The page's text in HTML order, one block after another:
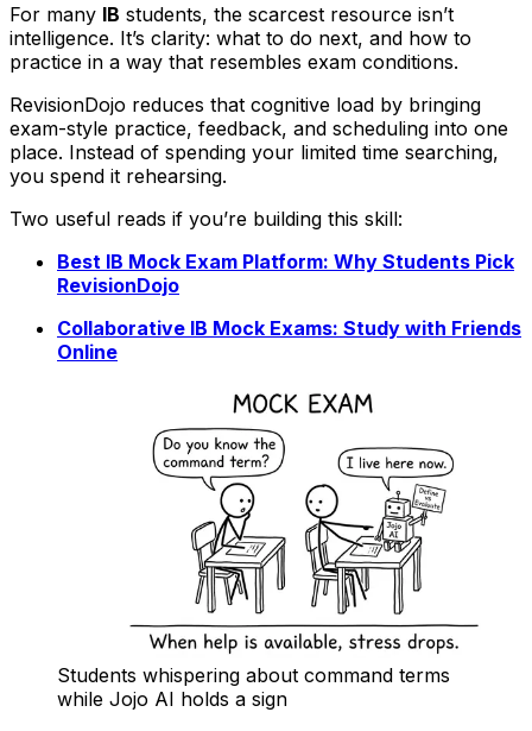
For many IB students, the scarcest resource isn’t
intelligence. It’s clarity: what to do next, and how to
practice in a way that resembles exam conditions.
RevisionDojo reduces that cognitive load by bringing
exam-style practice, feedback, and scheduling into one
place. Instead of spending your limited time searching,
you spend it rehearsing.
Two useful reads if you’re building this skill:
Best IB Mock Exam Platform: Why Students Pick
RevisionDojo
Collaborative IB Mock Exams: Study with Friends
Online
Students whispering about command terms
while Jojo AI holds a sign